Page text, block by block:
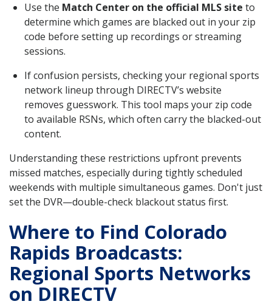
Use the Match Center on the official MLS site to
determine which games are blacked out in your zip
code before setting up recordings or streaming
sessions.
If confusion persists, checking your regional sports
network lineup through DIRECTV’s website
removes guesswork. This tool maps your zip code
to available RSNs, which often carry the blacked-out
content.
Understanding these restrictions upfront prevents
missed matches, especially during tightly scheduled
weekends with multiple simultaneous games. Don't just
set the DVR—double-check blackout status first.
Where to Find Colorado
Rapids Broadcasts:
Regional Sports Networks
on DIRECTV